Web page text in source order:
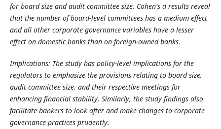
for board size and audit committee size. Cohen's d results reveal
that the number of board-level committees has a medium effect
and all other corporate governance variables have a lesser
effect on domestic banks than on foreign-owned banks.
Implications: The study has policy-level implications for the
regulators to emphasize the provisions relating to board size,
audit committee size, and their respective meetings for
enhancing financial stability. Similarly, the study findings also
facilitate bankers to look after and make changes to corporate
governance practices prudently.